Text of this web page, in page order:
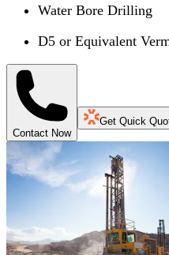
Water Bore Drilling
D5 or Equivalent
Contact Now
Get Quick